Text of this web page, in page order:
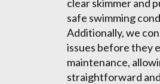
clear skimmer and
safe swimming
Additionally, we
issues before they
maintenance,
straightforward